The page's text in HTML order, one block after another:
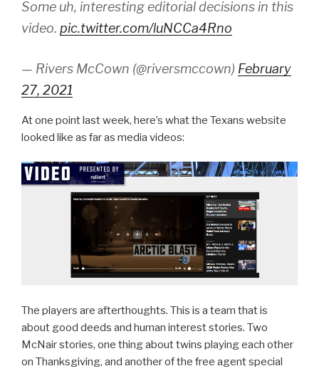
Some uh, interesting editorial decisions in this
video. pic.twitter.com/luNCCa4Rno
— Rivers McCown (@riversmccown) February
27, 2021
At one point last week, here’s what the Texans website
looked like as far as media videos:
The players are afterthoughts. This is a team that is
about good deeds and human interest stories. Two
McNair stories, one thing about twins playing each other
on Thanksgiving, and another of the free agent special